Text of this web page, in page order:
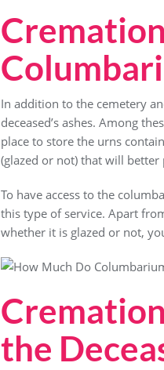
In addition to the cemetery
deceased’s ashes. Among
place to store the urns
(glazed or not) that will better
To have access to the
this type of service. Apart
whether it is glazed or not,
the